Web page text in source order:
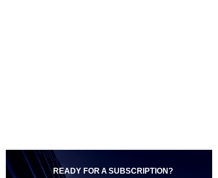
READY FOR A SUBSCRIPTION?